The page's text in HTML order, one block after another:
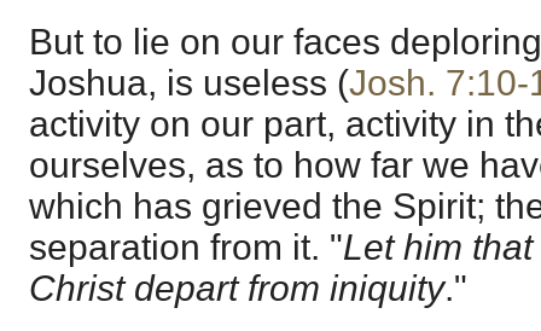
But to lie on our faces
Joshua, is useless (Josh. 7:10-
activity on our part, activity in
ourselves, as to how far we
which has grieved the Spirit;
separation from it. "Let him
Christ depart from iniquity."